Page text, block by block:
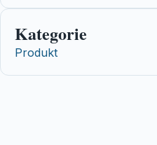
Kategorie
Produkt